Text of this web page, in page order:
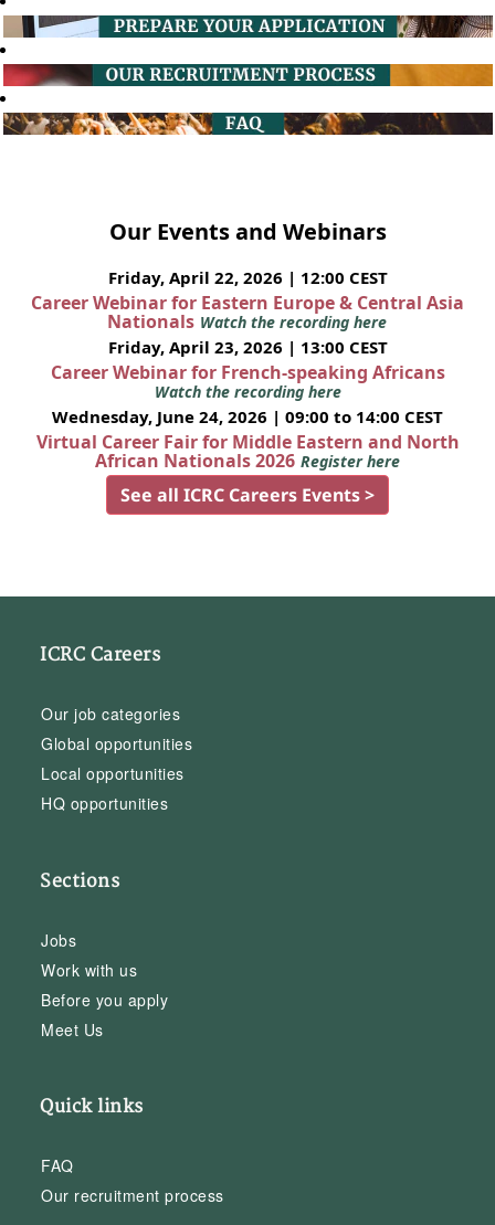
Our Events and Webinars
Friday, April 22, 2026 | 12:00 CEST
Career Webinar for Eastern Europe & Central Asia
Nationals Watch the recording here
Friday, April 23, 2026 | 13:00 CEST
Career Webinar for French-speaking Africans
Watch the recording here
Wednesday, June 24, 2026 | 09:00 to 14:00 CEST
Virtual Career Fair for Middle Eastern and North
African Nationals 2026 Register here
See all ICRC Careers Events >
ICRC Careers
Our job categories
Global opportunities
Local opportunities
HQ opportunities
Sections
Jobs
Work with us
Before you apply
Meet Us
Quick links
FAQ
Our recruitment process